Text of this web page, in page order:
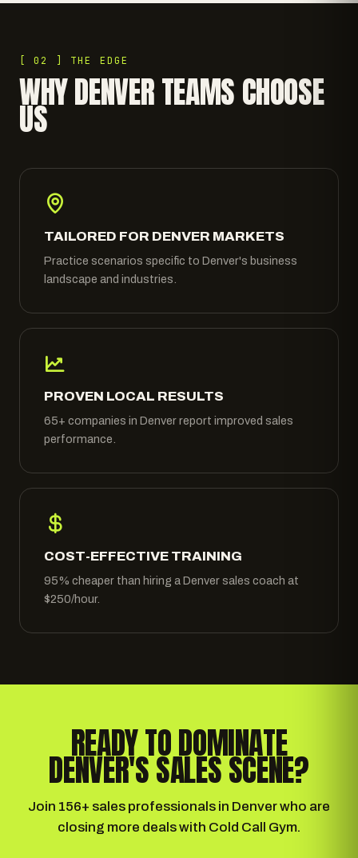
[ 02 ] THE EDGE
WHY DENVER TEAMS CHOOSE
US
TAILORED FOR DENVER MARKETS
Practice scenarios specific to Denver's business
landscape and industries.
PROVEN LOCAL RESULTS
65+ companies in Denver report improved sales
performance.
COST-EFFECTIVE TRAINING
95% cheaper than hiring a Denver sales coach at
$250/hour.
READY TO DOMINATE
DENVER'S SALES SCENE?
Join 156+ sales professionals in Denver who are
closing more deals with Cold Call Gym.